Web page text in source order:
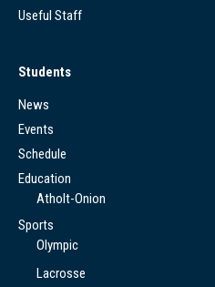
Useful Staff
Students
News
Events
Schedule
Education
Atholt-Onion
Sports
Olympic
Lacrosse